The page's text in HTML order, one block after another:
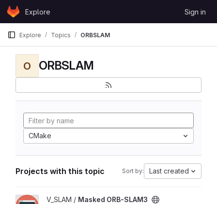
Skip to content
GitLabExplore Sign in
Explore Topics ORBSLAM
O ORBSLAM
CMake
Projects with this topic Sort by: Last created
View Masked ORB-SLAM3 project
V_SLAM / Masked ORB-SLAM3